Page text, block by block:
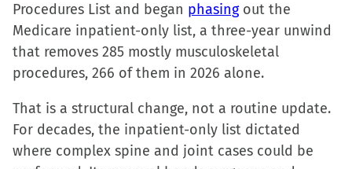
Procedures List and began phasingout the
Medicare inpatient-only list, a three-year unwind
that removes 285 mostly musculoskeletal
procedures, 266 of them in 2026 alone.
That is a structural change, not a routine update.
For decades, the inpatient-only list dictated
where complex spine and joint cases could be